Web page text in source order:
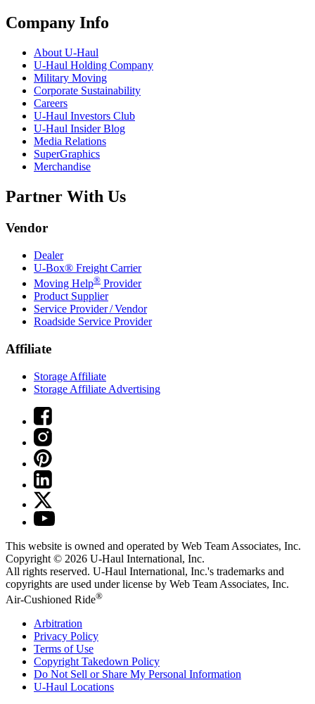
Company Info
About U-Haul
U-Haul Holding Company
Military Moving
Corporate Sustainability
Careers
U-Haul Investors Club
U-Haul Insider Blog
Media Relations
SuperGraphics
Merchandise
Partner With Us
Vendor
Dealer
U-Box® Freight Carrier
Moving Help® Provider
Product Supplier
Service Provider / Vendor
Roadside Service Provider
Affiliate
Storage Affiliate
Storage Affiliate Advertising
This website is owned and operated by Web Team Associates, Inc.
Copyright © 2026 U-Haul International, Inc.
All rights reserved. U-Haul International, Inc.'s trademarks and
copyrights are used under license by Web Team Associates, Inc.
Air-Cushioned Ride®
Arbitration
Privacy Policy
Terms of Use
Copyright Takedown Policy
Do Not Sell or Share My Personal Information
U-Haul Locations